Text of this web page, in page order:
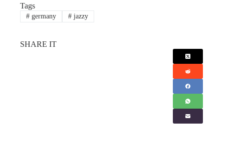
Tags
#germany #jazzy
SHARE IT